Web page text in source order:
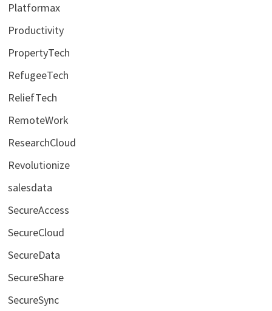
Platformax
Productivity
PropertyTech
RefugeeTech
ReliefTech
RemoteWork
ResearchCloud
Revolutionize
salesdata
SecureAccess
SecureCloud
SecureData
SecureShare
SecureSync